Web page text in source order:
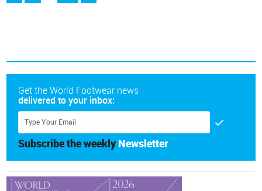
Get the World Footwear news
delivered to your inbox:
Subscribe the weekly Newsletter